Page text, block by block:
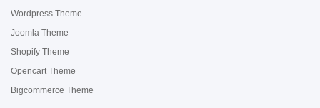
Wordpress Theme
Joomla Theme
Shopify Theme
Opencart Theme
Bigcommerce Theme